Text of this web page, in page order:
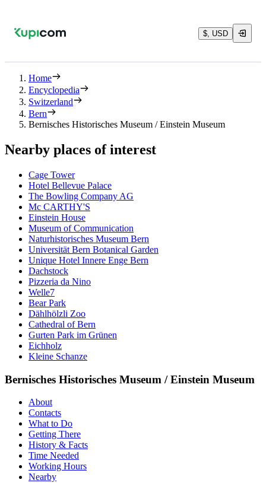
$, USD
Home
Encyclopedia
Switzerland
Bern
Bernisches Historisches Museum / Einstein Museum
Nearby places of interest
Cage Tower
Hotel Bellevue Palace
The Bowling Company AG
Mc CARTHY'S
Einstein House
Museum of Communication
Naturhistorisches Museum Bern
Universität Bern Botanical Garden
Unique Hotel Innere Enge Bern
Dachstock
Pizzeria da Nino
Welle7
Bear Park
Dählhölzli Zoo
Cathedral of Bern
Gurten Park im Grünen
Eichholz
Kleine Schanze
Bernisches Historisches Museum / Einstein Museum
About
Contacts
What to Do
Getting There
History & Facts
Time Needed
Working Hours
Nearby